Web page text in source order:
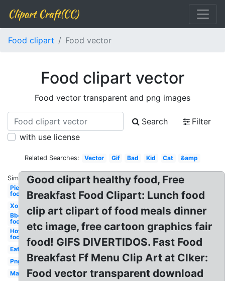
Clipart Craft(CC)
Food clipart Food vector
Food clipart vector
Food vector transparent and png images
Search
Filter
with use license
Related Searches: Vector Gif Bad Kid Cat &amp
Similar:
Pie
food
Xo
Bbq
food
Hot
food
Eat
Png
Mac
Good clipart healthy food, Free
Breakfast Food Clipart: Lunch food
clip art clipart of food meals dinner
etc image, free cartoon graphics fair
food! GIFS DIVERTIDOS. Fast Food
Breakfast Ff Menu Clip Art at Clker:
Food vector transparent download